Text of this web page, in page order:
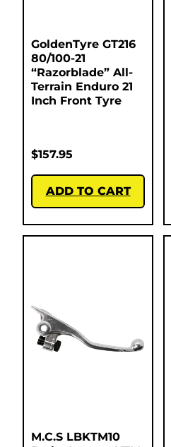
GoldenTyre GT216
80/100-21
“Razorblade” All-
Terrain Enduro 21
Inch Front Tyre
$157.95
ADD TO CART
M.C.S LBKTM10